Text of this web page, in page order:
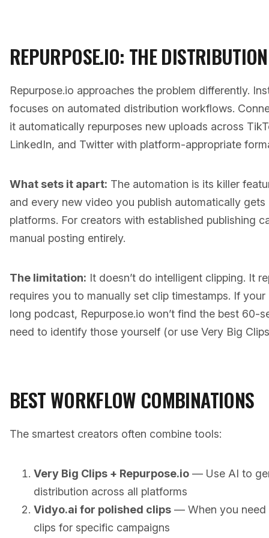
REPURPOSE.IO: THE
Repurpose.io approaches the problem differently.
focuses on automated distribution workflows.
it automatically repurposes new uploads across
LinkedIn, and Twitter with platform-appropriate
What sets it apart: The automation is its killer
and every new video you publish automatically
platforms. For creators with established publishing
manual posting entirely.
The limitation: It doesn’t do intelligent clipping. It
requires you to manually set clip timestamps. If
long podcast, Repurpose.io won’t find the best
need to identify those yourself (or use Very Big
BEST WORKFLOW COMBINATIONS
The smartest creators often combine tools:
Very Big Clips + Repurpose.io — Use AI to
distribution across all platforms
Vidyo.ai for polished clips — When you need
clips for specific campaigns